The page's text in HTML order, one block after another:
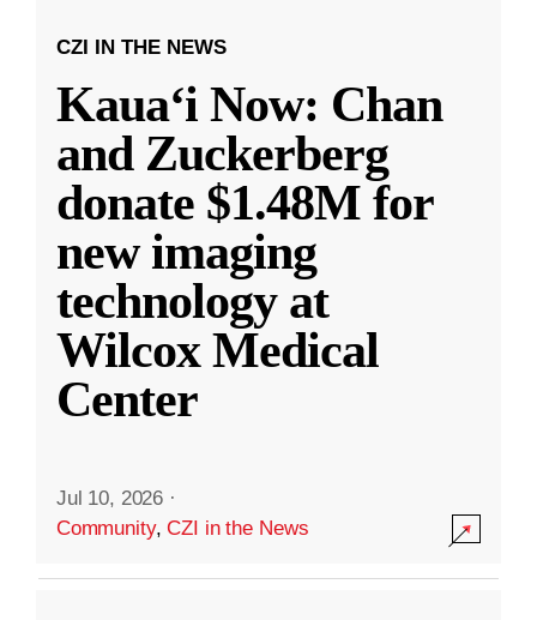
CZI IN THE NEWS
Kauaʻi Now: Chan
and Zuckerberg
donate $1.48M for
new imaging
technology at
Wilcox Medical
Center
Jul 10, 2026 ·
Community,CZI in the News